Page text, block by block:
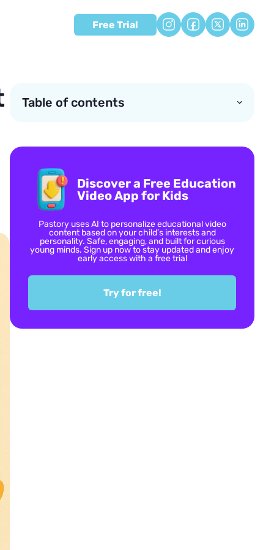
Free Trial
Table of contents
Discover a Free Education
Video App for Kids
Pastory uses AI to personalize educational video
content based on your child’s interests and
personality. Safe, engaging, and built for curious
young minds. Sign up now to stay updated and enjoy
early access with a free trial
Try for free!